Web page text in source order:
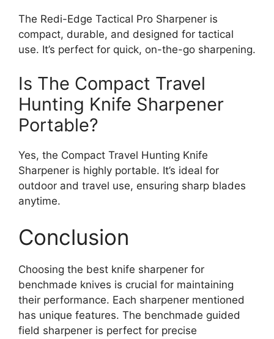
The Redi-Edge Tactical Pro Sharpener is
compact, durable, and designed for tactical
use. It’s perfect for quick, on-the-go sharpening.
Is The Compact Travel
Hunting Knife Sharpener
Portable?
Yes, the Compact Travel Hunting Knife
Sharpener is highly portable. It’s ideal for
outdoor and travel use, ensuring sharp blades
anytime.
Conclusion
Choosing the best knife sharpener for
benchmade knives is crucial for maintaining
their performance. Each sharpener mentioned
has unique features. The benchmade guided
field sharpener is perfect for precise